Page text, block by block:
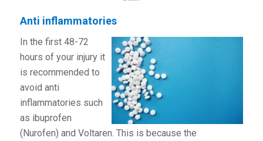
Anti inflammatories
In the first 48-72
hours of your injury it
is recommended to
avoid anti
inflammatories such
as ibuprofen
(Nurofen) and Voltaren. This is because the